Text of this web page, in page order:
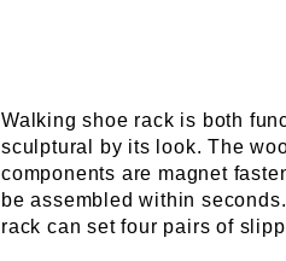
Walking shoe rack is both
sculptural by its look. The
components are magnet
be assembled within
rack can set four pairs of